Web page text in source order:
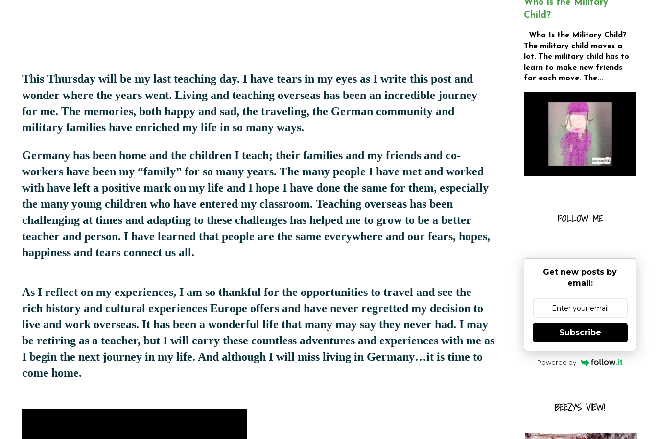
This Thursday will be my last teaching day. I have tears in my eyes as I write this post and
wonder where the years went. Living and teaching overseas has been an incredible journey
for me. The memories, both happy and sad, the traveling, the German community and
military families have enriched my life in so many ways.
Germany has been home and the children I teach; their families and my friends and co-
workers have been my “family” for so many years. The many people I have met and worked
with have left a positive mark on my life and I hope I have done the same for them, especially
the many young children who have entered my classroom. Teaching overseas has been
challenging at times and adapting to these challenges has helped me to grow to be a better
teacher and person. I have learned that people are the same everywhere and our fears, hopes,
happiness and tears connect us all.
As I reflect on my experiences, I am so thankful for the opportunities to travel and see the
rich history and cultural experiences Europe offers and have never regretted my decision to
live and work overseas. It has been a wonderful life that many may say they never had. I may
be retiring as a teacher, but I will carry these countless adventures and experiences with me as
I begin the next journey in my life. And although I will miss living in Germany…it is time to
come home.
Who is the Military
Child?
Who Is the Military Child?
The military child moves a
lot. The military child has to
learn to make new friends
for each move. The...
FOLLOW ME
Get new posts by
email:
Subscribe
Powered by
BEEZY'S VIEW!